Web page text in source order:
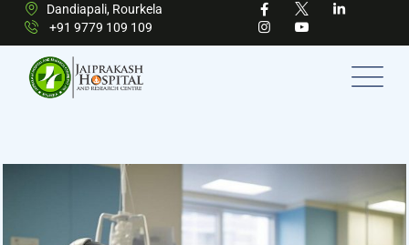
Dandiapali, Rourkela
+91 9779 109 109